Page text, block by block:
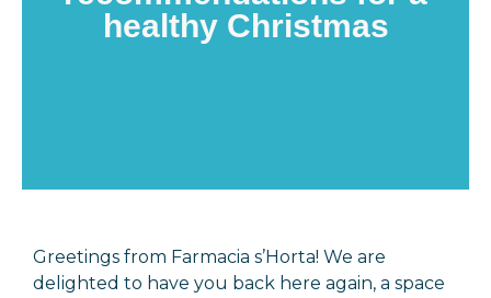
healthy Christmas
Greetings from Farmacia s’Horta! We are
delighted to have you back here again, a space